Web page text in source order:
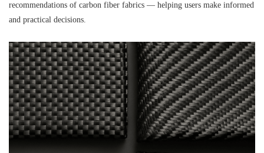
recommendations of carbon fiber fabrics — helping users make informed
and practical decisions.